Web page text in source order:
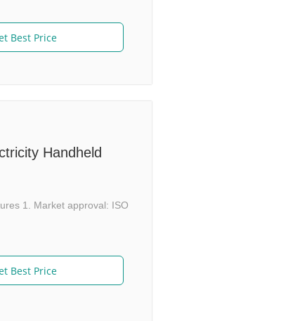
Best Price
Handheld
1. Market approval: ISO
Best Price